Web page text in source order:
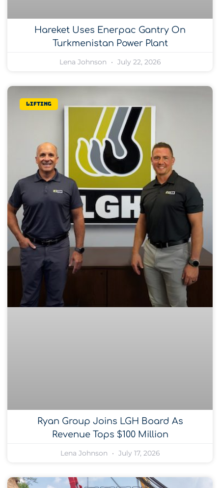
Hareket Uses Enerpac Gantry On
Turkmenistan Power Plant
Lena Johnson July 22, 2026
Lifting
Ryan Group Joins LGH Board As
Revenue Tops $100 Million
Lena Johnson July 17, 2026